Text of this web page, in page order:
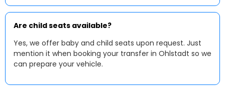
Are child seats available?
Yes, we offer baby and child seats upon request. Just
mention it when booking your transfer in Ohlstadt so we
can prepare your vehicle.